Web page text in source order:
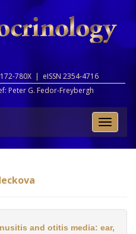
780X | eISSN 2354-4716
Peter G. Fedor-Freybergh
Toggle
and otitis media: ear,